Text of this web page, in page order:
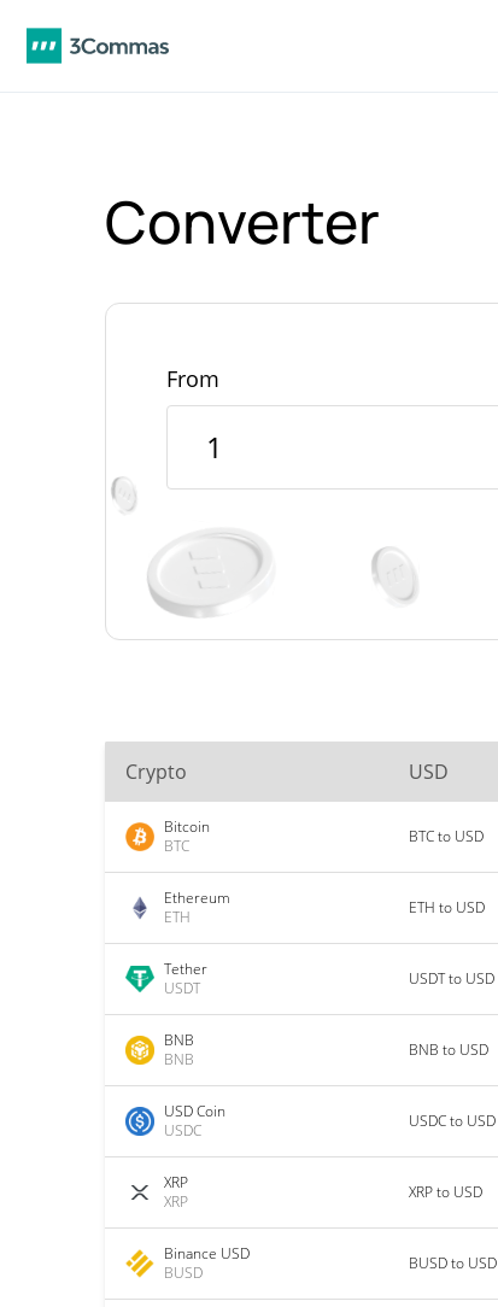
Converter
From
Crypto USD
Bitcoin
BTC
BTC to USD
Ethereum
ETH
ETH to USD
Tether
USDT
USDT to USD
BNB
BNB
BNB to USD
USD Coin
USDC
USDC to USD
XRP
XRP
XRP to USD
Binance USD
BUSD
BUSD to USD